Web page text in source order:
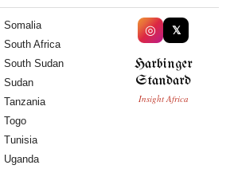
Somalia
South Africa
South Sudan
Sudan
Tanzania
Togo
Tunisia
Uganda
◎ 𝕏
Harbinger
Standard
Insight Africa